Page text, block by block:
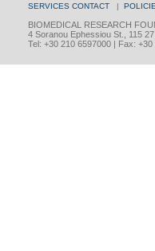
SERVICES CONTACT |
BIOMEDICAL RESEARCH
4 Soranou Ephessiou St., 115
Tel: +30 210 6597000 | Fax: